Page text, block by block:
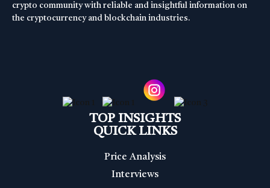
crypto community with reliable and insightful information on
the cryptocurrency and blockchain industries.
TOP INSIGHTS
QUICK LINKS
Price Analysis
Interviews